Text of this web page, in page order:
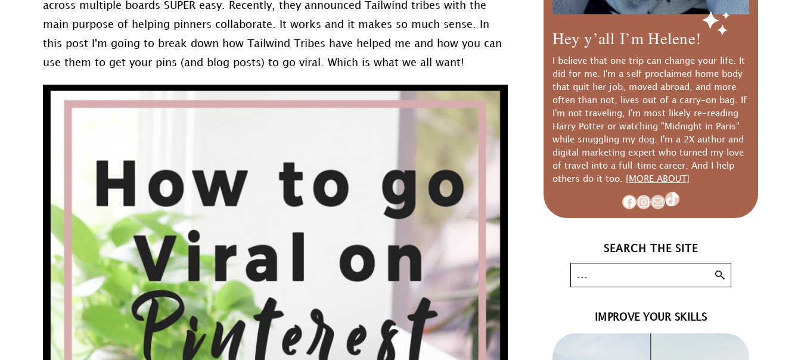
across multiple boards SUPER easy. Recently, they announced Tailwind tribes with the
main purpose of helping pinners collaborate. It works and it makes so much sense. In
this post I'm going to break down how Tailwind Tribes have helped me and how you can
use them to get your pins (and blog posts) to go viral. Which is what we all want!
Hey y’all I’m Helene!
I believe that one trip can change your life. It
did for me. I'm a self proclaimed home body
that quit her job, moved abroad, and more
often than not, lives out of a carry-on bag. If
I'm not traveling, I'm most likely re-reading
Harry Potter or watching "Midnight in Paris"
while snuggling my dog. I'm a 2X author and
digital marketing expert who turned my love
of travel into a full-time career. And I help
others do it too.
[MORE ABOUT]
Facebook
Instagram
MailTikTok
SEARCH THE SITE
IMPROVE YOUR SKILLS